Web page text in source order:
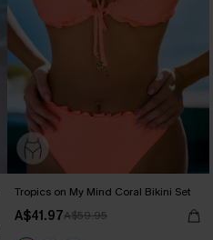
Tropics on My Mind Coral Bikini Set
A$41.97A$59.95